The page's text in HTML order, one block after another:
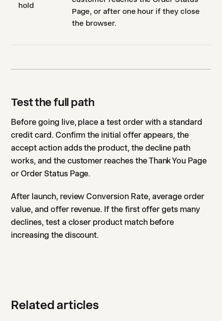
hold
Page, or after one hour if they close
the browser.
Test the full path
Before going live, place a test order with a standard
credit card. Confirm the initial offer appears, the
accept action adds the product, the decline path
works, and the customer reaches the Thank You Page
or Order Status Page.
After launch, review Conversion Rate, average order
value, and offer revenue. If the first offer gets many
declines, test a closer product match before
increasing the discount.
Related articles